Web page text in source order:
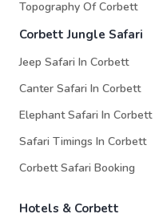
Topography Of Corbett
Corbett Jungle Safari
Jeep Safari In Corbett
Canter Safari In Corbett
Elephant Safari In Corbett
Safari Timings In Corbett
Corbett Safari Booking
Hotels & Corbett